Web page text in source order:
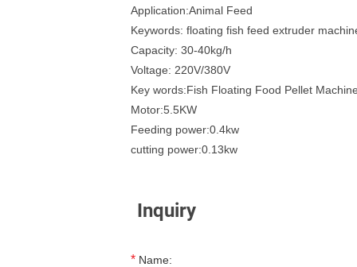
Application:Animal Feed
Keywords: floating fish feed extruder
Capacity: 30-40kg/h
Voltage: 220V/380V
Key words:Fish Floating Food Pellet
Motor:5.5KW
Feeding power:0.4kw
cutting power:0.13kw
Inquiry
* Name: